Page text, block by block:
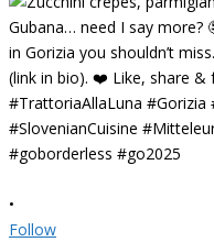
•
Follow